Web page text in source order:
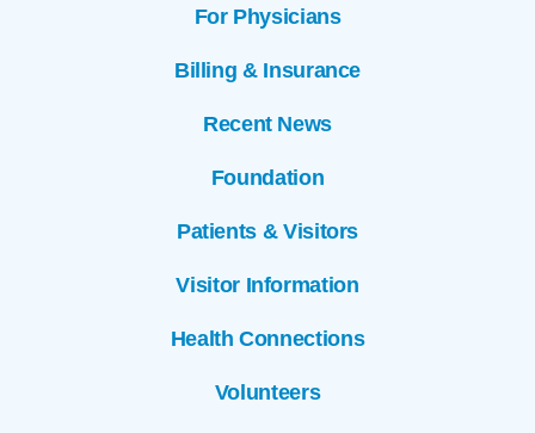
For Physicians
Billing & Insurance
Recent News
Foundation
Patients & Visitors
Visitor Information
Health Connections
Volunteers